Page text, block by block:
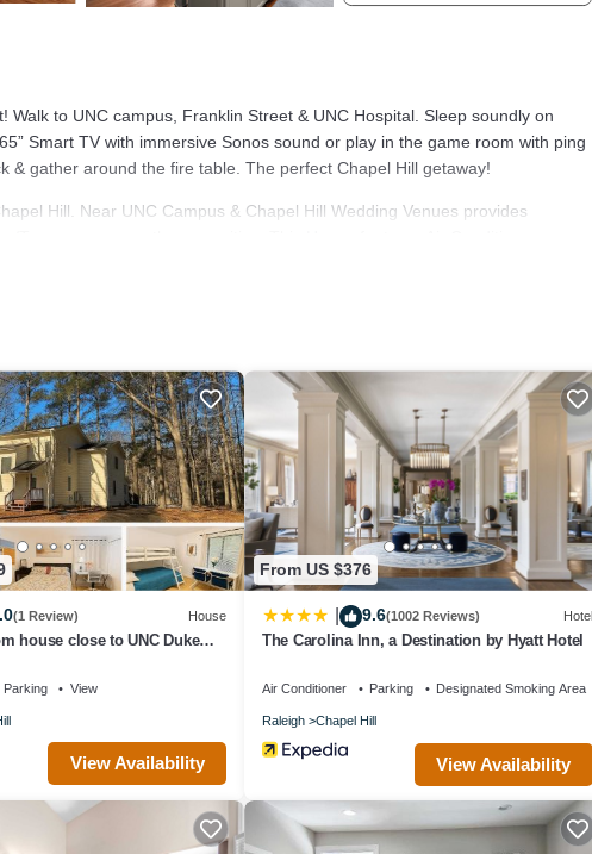
to UNC campus, Franklin Street & UNC Hospital. Sleep soundly on
Smart TV with immersive Sonos sound or play in the game room with ping
& gather around the fire table. The perfect Chapel Hill getaway!
Hill. Near UNC Campus & Chapel Hill Wedding Venues provides
, 3 Bathrooms, and max occupancy of 8 people. The minimum rental for
you plan on staying. Previous guests have given good rated it, and
that use it recommend it to their friends and some of them are repeat
interesting places to visit. If you want to learn more about the House in
check below to learn more.
(1 Review) House
house close to UNC Duke
Parking View
View Availability
From US $376
9.6(1002 Reviews) Hotel
The Carolina Inn, a Destination by Hyatt Hotel
Air Conditioner Parking Designated Smoking Area
Raleigh Chapel Hill
View Availability